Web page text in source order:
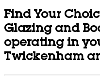
Find Your
Glazing and
operating in
Twickenham